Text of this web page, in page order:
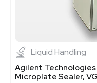
Liquid Handling
Agilent
Microplate Sealer,